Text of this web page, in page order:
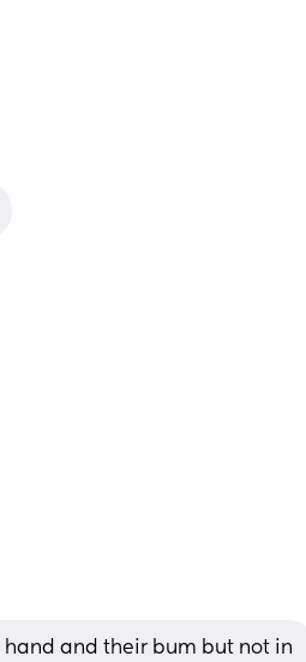
and their bum but not in